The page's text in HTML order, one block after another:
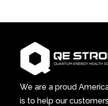
System
Changes
Everything
Works:
Scientific
and
Spiritual
Guide
We are a proud
is to help our